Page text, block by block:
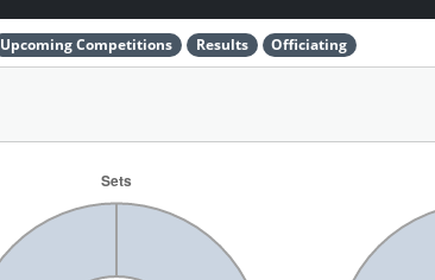
Upcoming Competitions Results Officiating